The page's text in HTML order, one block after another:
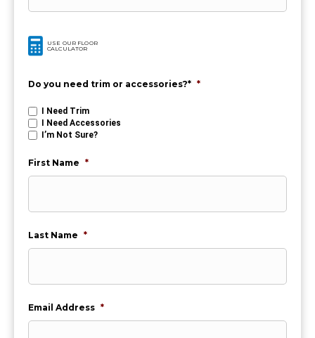
USE OUR FLOOR
CALCULATOR
Do you need trim or accessories?* *
I Need Trim
I Need Accessories
I’m Not Sure?
First Name *
Last Name *
Email Address *